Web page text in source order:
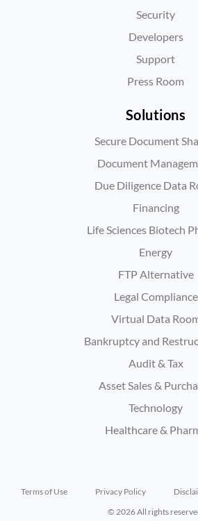
Security
Developers
Support
Press Room
Solutions
Secure Document
Document
Due Diligence Data
Financing
Life Sciences Biotech
Energy
FTP Alternative
Legal Compliance
Virtual Data
Bankruptcy and
Audit & Tax
Asset Sales &
Technology
Healthcare &
Terms of Use Privacy Policy
© 2026 All rights